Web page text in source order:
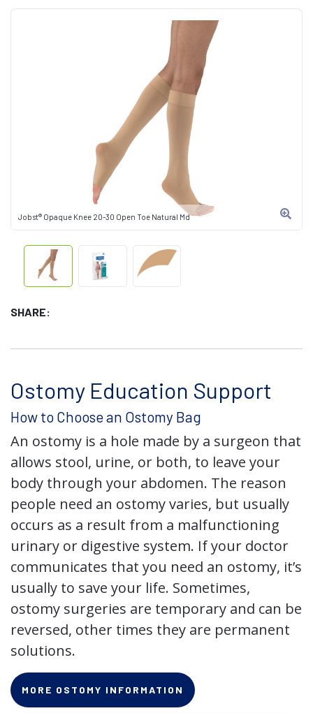
Jobst® Opaque Knee 20-30 Open Toe Natural Md
SHARE:
Ostomy Education Support
How to Choose an Ostomy Bag
An ostomy is a hole made by a surgeon that
allows stool, urine, or both, to leave your
body through your abdomen. The reason
people need an ostomy varies, but usually
occurs as a result from a malfunctioning
urinary or digestive system. If your doctor
communicates that you need an ostomy, it’s
usually to save your life. Sometimes,
ostomy surgeries are temporary and can be
reversed, other times they are permanent
solutions.
MORE OSTOMY INFORMATION